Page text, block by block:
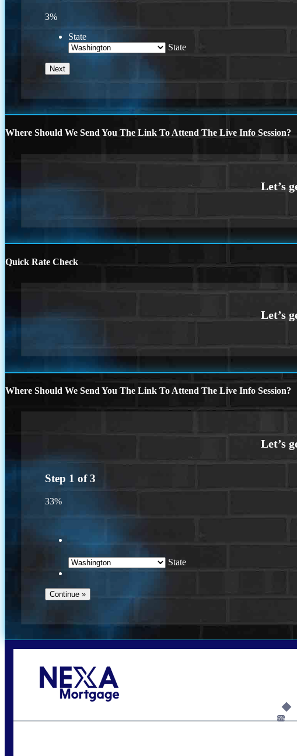
3%
State
State
Where Should We Send You The Link To Attend The Live Info Session?
Quick Rate Check
Where Should We Send You The Link To Attend The Live Info Session?
Step 1 of3
33%
State
6%